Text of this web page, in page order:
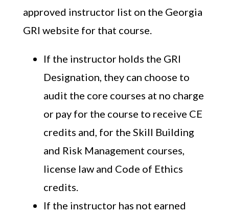
approved instructor list on the Georgia
GRI website for that course.
If the instructor holds the GRI
Designation, they can choose to
audit the core courses at no charge
or pay for the course to receive CE
credits and, for the Skill Building
and Risk Management courses,
license law and Code of Ethics
credits.
If the instructor has not earned